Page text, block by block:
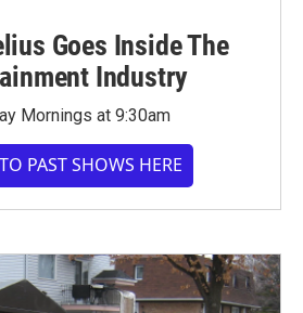
Goes Inside The
Industry
Mornings at 9:30am
PAST SHOWS HERE